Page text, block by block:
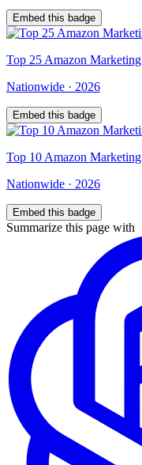
Embed this badge
Top 25 Amazon Marketing
Nationwide · 2026
Embed this badge
Top 10 Amazon Marketing
Nationwide · 2026
Embed this badge
Summarize this page with